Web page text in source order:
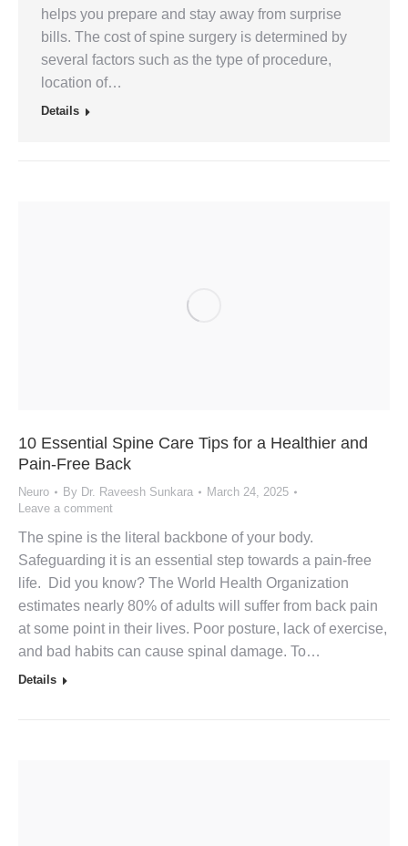
helps you prepare and stay away from surprise
bills. The cost of spine surgery is determined by
several factors such as the type of procedure,
location of…
Details
10 Essential Spine Care Tips for a Healthier and
Pain-Free Back
Neuro By Dr. Raveesh Sunkara
March 24, 2025
Leave a comment
The spine is the literal backbone of your body.
Safeguarding it is an essential step towards a pain-free
life. Did you know? The World Health Organization
estimates nearly 80% of adults will suffer from back pain
at some point in their lives. Poor posture, lack of exercise,
and bad habits can cause spinal damage. To…
Details